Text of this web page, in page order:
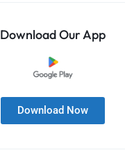
Download Our App
Download Now